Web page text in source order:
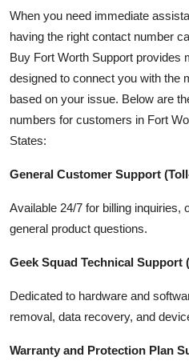
When you need immediate
having the right contact number
Buy Fort Worth Support provides
designed to connect you with the
based on your issue. Below are
numbers for customers in Fort
States:
General Customer Support
Available 24/7 for billing inquiries,
general product questions.
Geek Squad Technical Support
Dedicated to hardware and
removal, data recovery, and
Warranty and Protection Plan